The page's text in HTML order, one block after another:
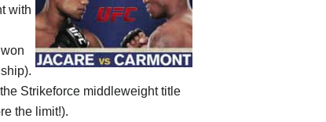
with
Strikeforce middleweight title
the limit!).